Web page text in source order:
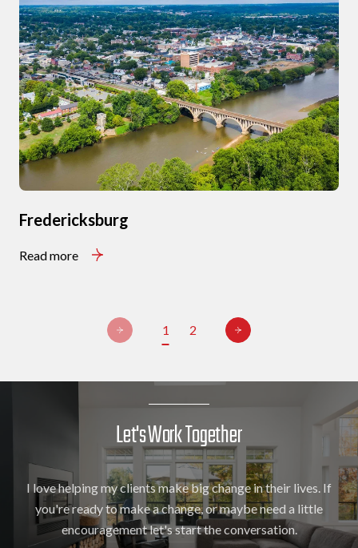
Fredericksburg
Read more
1 2
Let's Work Together
I love helping my clients make big change in their lives. If
you're ready to make a change, or maybe need a little
encouragement let's start the conversation.